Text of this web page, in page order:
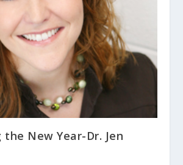
the New Year-Dr. Jen